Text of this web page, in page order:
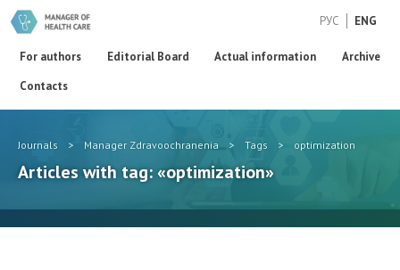
РУС ENG
For authors Editorial Board Actual information
Archive
Contacts
Journals > Manager Zdravoochranenia > Tags > optimization
Articles with tag: «optimization»